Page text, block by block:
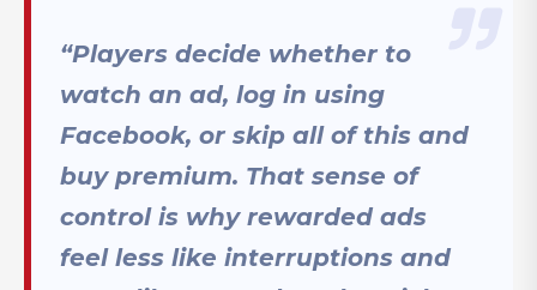
“Players decide whether to
watch an ad, log in using
Facebook, or skip all of this and
buy premium. That sense of
control is why rewarded ads
feel less like interruptions and